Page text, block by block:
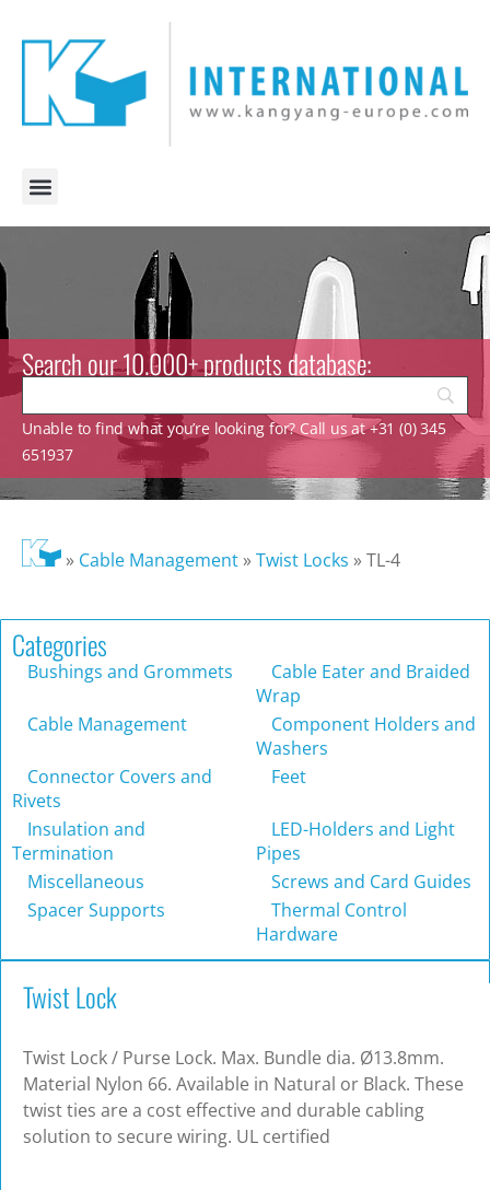
Search our 10.000+ products database:
Unable to find what you’re looking for? Call us at +31 (0) 345
651937
» Cable Management»Twist Locks »TL-4
Categories
Bushings and Grommets
Cable Eater and Braided
Wrap
Cable Management
Component Holders and
Washers
Connector Covers and
Rivets
Feet
Insulation and
Termination
LED-Holders and Light
Pipes
Miscellaneous
Screws and Card Guides
Spacer Supports
Thermal Control
Hardware
Twist Lock
Twist Lock / Purse Lock. Max. Bundle dia. Ø13.8mm.
Material Nylon 66. Available in Natural or Black. These
twist ties are a cost effective and durable cabling
solution to secure wiring. UL certified